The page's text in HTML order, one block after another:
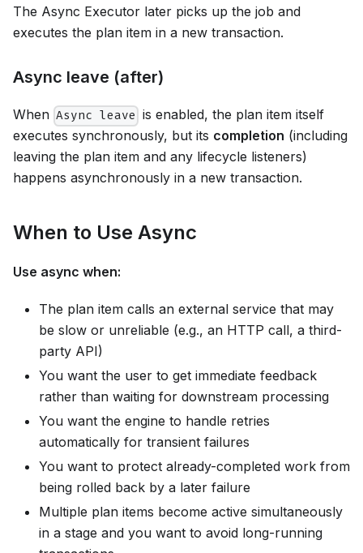
The Async Executor later picks up the job and
executes the plan item in a new transaction.
Async leave (after)
When Async leave is enabled, the plan item itself
executes synchronously, but its completion (including
leaving the plan item and any lifecycle listeners)
happens asynchronously in a new transaction.
When to Use Async
Use async when:
The plan item calls an external service that may
be slow or unreliable (e.g., an HTTP call, a third-
party API)
You want the user to get immediate feedback
rather than waiting for downstream processing
You want the engine to handle retries
automatically for transient failures
You want to protect already-completed work from
being rolled back by a later failure
Multiple plan items become active simultaneously
in a stage and you want to avoid long-running